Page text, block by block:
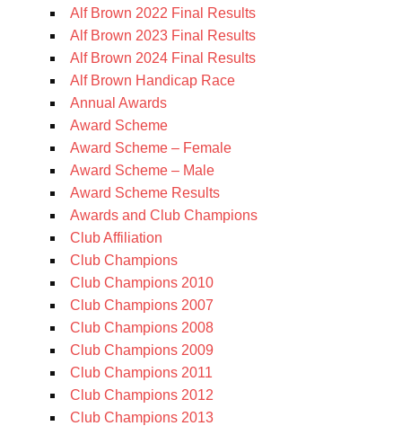
Alf Brown 2022 Final Results
Alf Brown 2023 Final Results
Alf Brown 2024 Final Results
Alf Brown Handicap Race
Annual Awards
Award Scheme
Award Scheme – Female
Award Scheme – Male
Award Scheme Results
Awards and Club Champions
Club Affiliation
Club Champions
Club Champions 2010
Club Champions 2007
Club Champions 2008
Club Champions 2009
Club Champions 2011
Club Champions 2012
Club Champions 2013